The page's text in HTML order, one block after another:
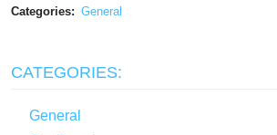
Categories: General
CATEGORIES:
General